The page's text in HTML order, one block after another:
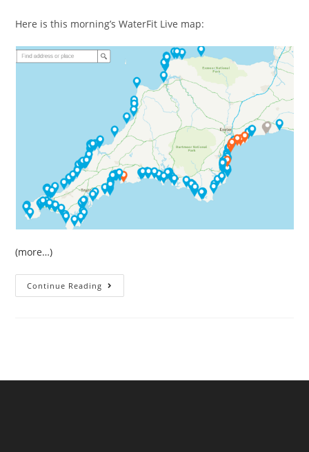
Here is this morning’s WaterFit Live map:
(more…)
Continue Reading May
Sewage